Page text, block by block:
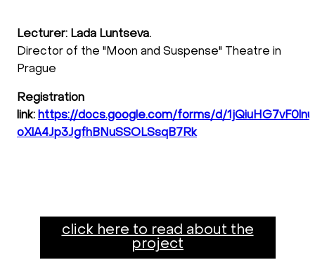
Lecturer: Lada Luntseva.
Director of the "Moon and Suspense" Theatre in
Prague
Registration
link: https://docs.google.com/forms/d/
oXlA4Jp3JgfhBNuSSOLSsqB7Rk
click here to read about the
project